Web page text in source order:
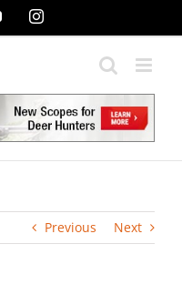
YouTubeInstagram
Previous Next